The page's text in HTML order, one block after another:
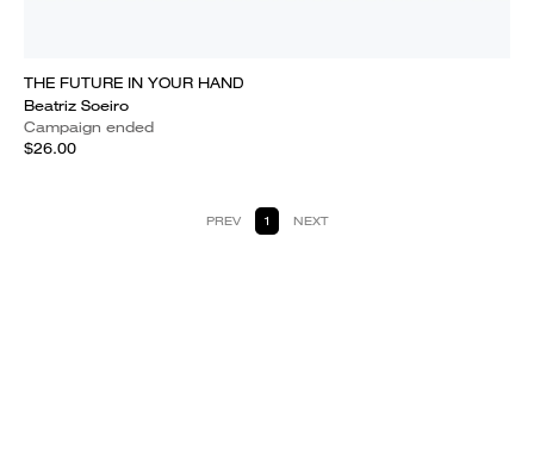
THE FUTURE IN YOUR HAND
Beatriz Soeiro
Campaign ended
$26.00
PREV 1 NEXT